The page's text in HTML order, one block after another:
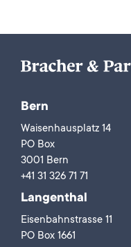
Bern
Waisenhausplatz 14
PO Box
3001 Bern
+41 31 326 71 71
Langenthal
Eisenbahnstrasse 11
PO Box 1661